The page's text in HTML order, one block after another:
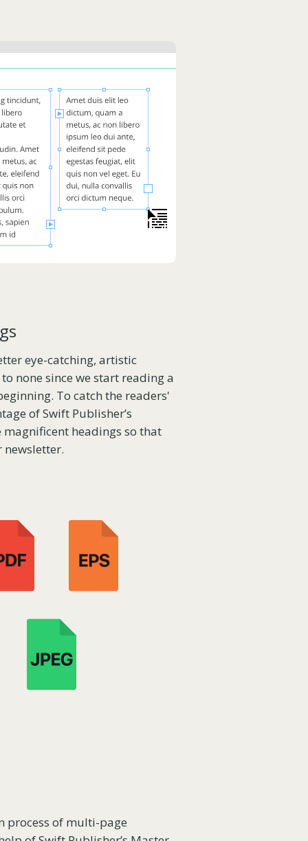
eye-catching, artistic
none since we start reading a
To catch the readers'
of Swift Publisher’s
headings so that
newsletter.
process of multi-page